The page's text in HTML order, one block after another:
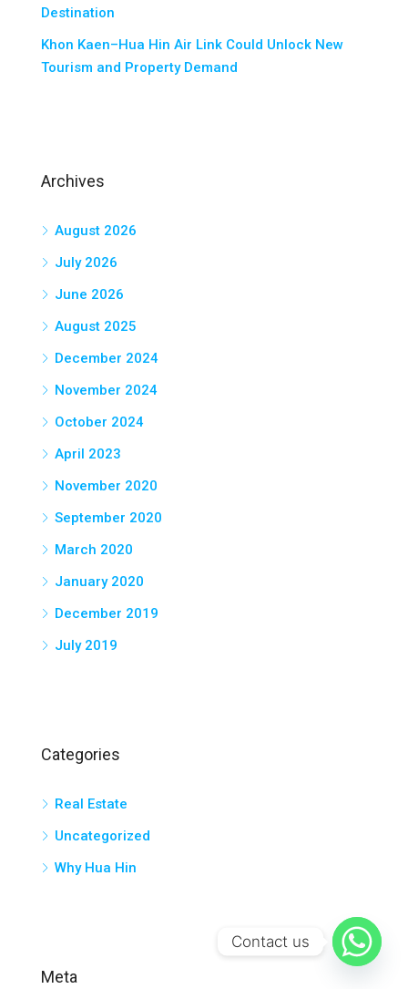
Destination
Khon Kaen–Hua Hin Air Link Could Unlock New
Tourism and Property Demand
Archives
August 2026
July 2026
June 2026
August 2025
December 2024
November 2024
October 2024
April 2023
November 2020
September 2020
March 2020
January 2020
December 2019
July 2019
Categories
Real Estate
Uncategorized
Why Hua Hin
Meta
Contact us